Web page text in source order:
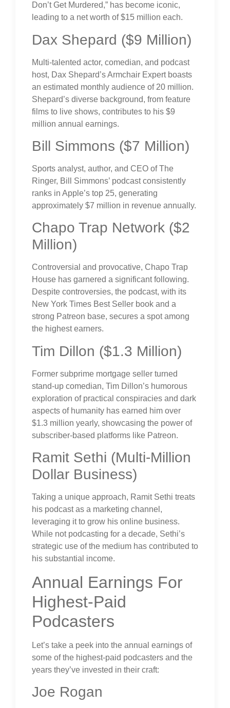
Don’t Get Murdered,” has become iconic,
leading to a net worth of $15 million each.
Dax Shepard ($9 Million)
Multi-talented actor, comedian, and podcast
host, Dax Shepard’s Armchair Expert boasts
an estimated monthly audience of 20 million.
Shepard’s diverse background, from feature
films to live shows, contributes to his $9
million annual earnings.
Bill Simmons ($7 Million)
Sports analyst, author, and CEO of The
Ringer, Bill Simmons’ podcast consistently
ranks in Apple’s top 25, generating
approximately $7 million in revenue annually.
Chapo Trap Network ($2
Million)
Controversial and provocative, Chapo Trap
House has garnered a significant following.
Despite controversies, the podcast, with its
New York Times Best Seller book and a
strong Patreon base, secures a spot among
the highest earners.
Tim Dillon ($1.3 Million)
Former subprime mortgage seller turned
stand-up comedian, Tim Dillon’s humorous
exploration of practical conspiracies and dark
aspects of humanity has earned him over
$1.3 million yearly, showcasing the power of
subscriber-based platforms like Patreon.
Ramit Sethi (Multi-Million
Dollar Business)
Taking a unique approach, Ramit Sethi treats
his podcast as a marketing channel,
leveraging it to grow his online business.
While not podcasting for a decade, Sethi’s
strategic use of the medium has contributed to
his substantial income.
Annual Earnings For
Highest-Paid
Podcasters
Let’s take a peek into the annual earnings of
some of the highest-paid podcasters and the
years they’ve invested in their craft:
Joe Rogan